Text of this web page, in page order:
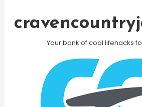
Your bank of cool lifehacks